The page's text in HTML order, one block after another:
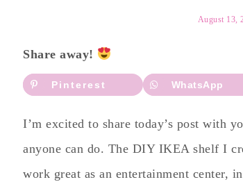
August 13,
Share away!
Pinterest WhatsApp
I’m excited to share today’s post with
anyone can do. The DIY IKEA shelf I
work great as an entertainment center,